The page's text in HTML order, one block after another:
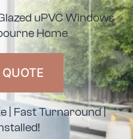
uPVC Windows
Home
QUOTE
| Fast Turnaround |